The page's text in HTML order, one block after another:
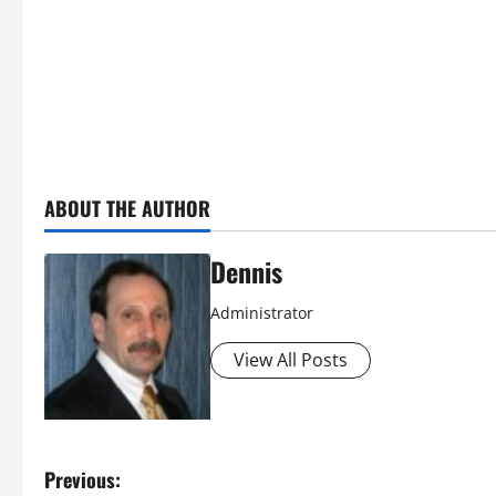
ABOUT THE AUTHOR
Dennis
Administrator
View All Posts
P
Previous: